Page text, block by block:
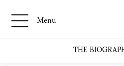
Menu
THE